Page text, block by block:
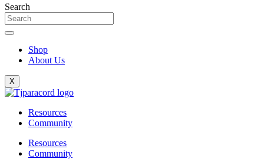
Search
Shop
About Us
X
Resources
Community
Resources
Community